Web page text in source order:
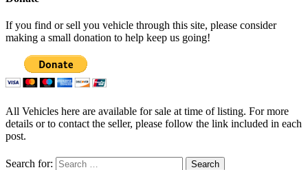
If you find or sell you vehicle through this site, please consider
making a small donation to help keep us going!
All Vehicles here are available for sale at time of listing. For more
details or to contact the seller, please follow the link included in each
post.
Search for: